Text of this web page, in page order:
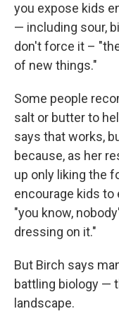
you expose kids
— including sour,
don't force it –
of new things."
Some people
salt or butter to
says that works,
because, as her
up only liking the
encourage kids to
"you know,
dressing on it."
But Birch says
battling biology —
landscape.